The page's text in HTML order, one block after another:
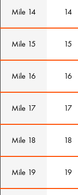
Mile 14 14
Mile 15 15
Mile 16 16
Mile 17 17
Mile 18 18
Mile 19 19